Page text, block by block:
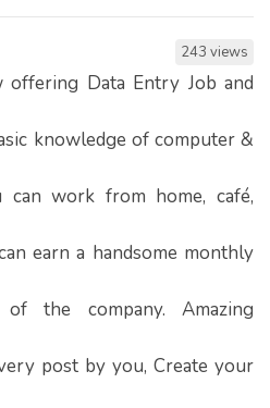
243 views
offering Data Entry Job and
knowledge of computer &
can work from home, café,
earn a handsome monthly
the company. Amazing
post by you, Create your